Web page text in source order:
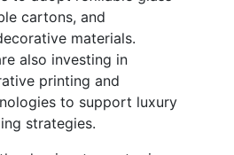
cartons, and
materials.
also investing in
printing and
to support luxury
strategies.